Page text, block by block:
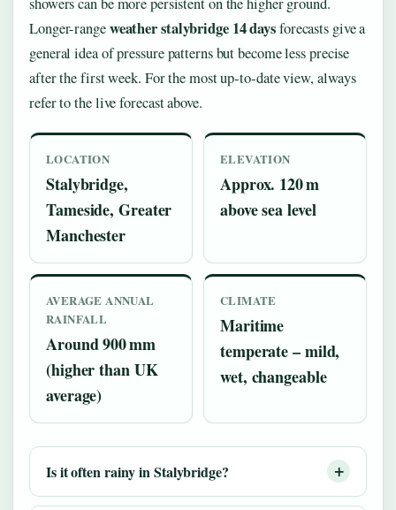
Longer-rangeweather stalybridge 14 daysforecasts give a
general idea of pressure patterns but become less precise
after the first week. For the most up‑to‑date view, always
refer to the live forecast above.
LOCATION
Stalybridge,
Tameside, Greater
Manchester
ELEVATION
Approx. 120 m
above sea level
AVERAGE ANNUAL
RAINFALL
Around 900 mm
(higher than UK
average)
CLIMATE
Maritime
temperate – mild,
wet, changeable
Is it often rainy in Stalybridge?